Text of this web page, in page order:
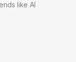
like AI